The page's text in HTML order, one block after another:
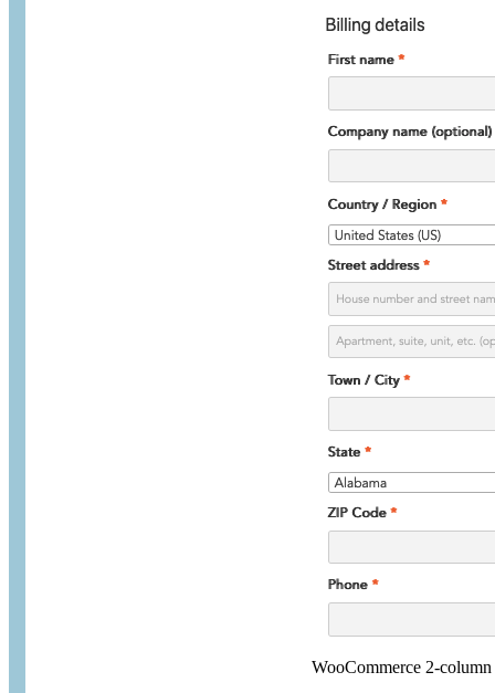
WooCommerce 2-